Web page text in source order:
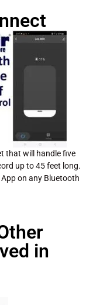
that will handle five
up to 45 feet long.
on any Bluetooth
in